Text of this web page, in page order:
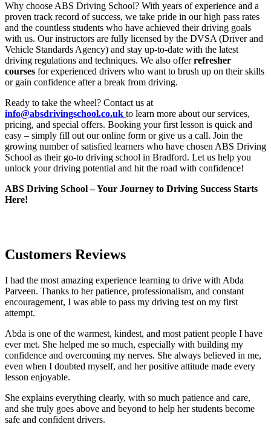
Why choose ABS Driving School? With years of experience and a
proven track record of success, we take pride in our high pass rates
and the countless students who have achieved their driving goals
with us. Our instructors are fully licensed by the DVSA (Driver and
Vehicle Standards Agency) and stay up-to-date with the latest
driving regulations and techniques. We also offerrefresher
courses for experienced drivers who want to brush up on their skills
or gain confidence after a break from driving.
Ready to take the wheel? Contact us at
info@absdrivingschool.co.uk to learn more about our services,
pricing, and special offers. Booking your first lesson is quick and
easy – simply fill out our online form or give us a call. Join the
growing number of satisfied learners who have chosen ABS Driving
School as their go-to driving school in Bradford. Let us help you
unlock your driving potential and hit the road with confidence!
ABS Driving School – Your Journey to Driving Success Starts
Here!
Customers Reviews
I had the most amazing experience learning to drive with Abda
Parveen. Thanks to her patience, professionalism, and constant
encouragement, I was able to pass my driving test on my first
attempt.
Abda is one of the warmest, kindest, and most patient people I have
ever met. She helped me so much, especially with building my
confidence and overcoming my nerves. She always believed in me,
even when I doubted myself, and her positive attitude made every
lesson enjoyable.
She explains everything clearly, with so much patience and care,
and she truly goes above and beyond to help her students become
safe and confident drivers.